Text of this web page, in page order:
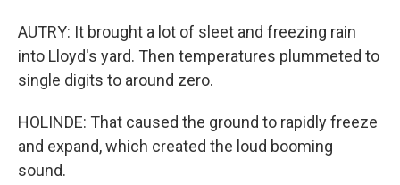
AUTRY: It brought a lot of sleet and freezing rain
into Lloyd's yard. Then temperatures plummeted to
single digits to around zero.
HOLINDE: That caused the ground to rapidly freeze
and expand, which created the loud booming
sound.